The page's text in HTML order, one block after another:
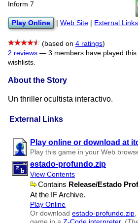
External Links
Play online or download at
Play this game in your Web
estado-profundo.zip
View Contents
Contains Release​/Estado
At the IF Archive.
Play Online
Or download estado-profundo.zip
Inform 7
Play Online Web Site External Links
(based on 4 ratings)
2 reviews — 3 members have played this
wishlists.
About the Story
Un thriller ocultista interactivo.